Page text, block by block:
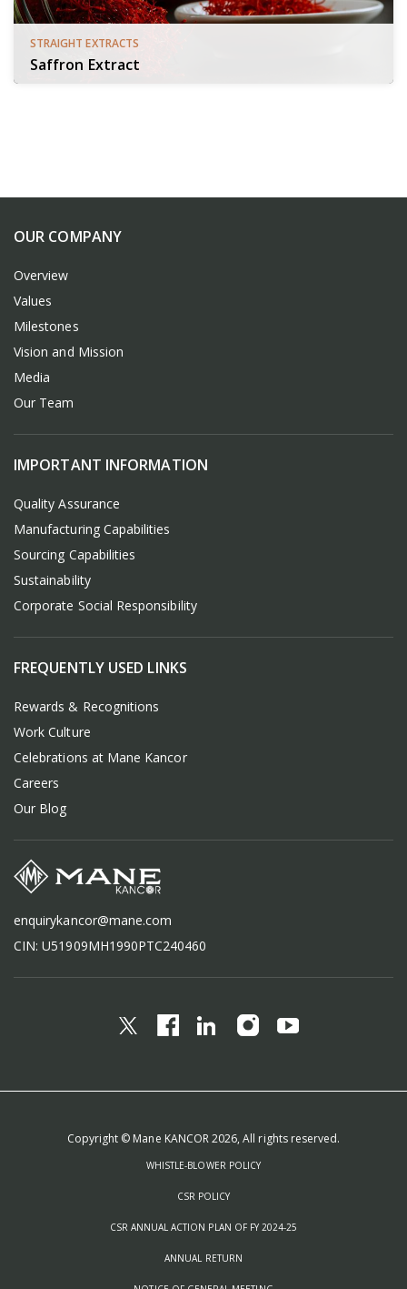
STRAIGHT EXTRACTS
Saffron Extract
OUR COMPANY
Overview
Values
Milestones
Vision and Mission
Media
Our Team
IMPORTANT INFORMATION
Quality Assurance
Manufacturing Capabilities
Sourcing Capabilities
Sustainability
Corporate Social Responsibility
FREQUENTLY USED LINKS
Rewards & Recognitions
Work Culture
Celebrations at Mane Kancor
Careers
Our Blog
enquirykancor@mane.com
CIN: U51909MH1990PTC240460
Copyright © Mane KANCOR 2026, All rights reserved.
WHISTLE-BLOWER POLICY
CSR POLICY
CSR ANNUAL ACTION PLAN OF FY 2024-25
ANNUAL RETURN